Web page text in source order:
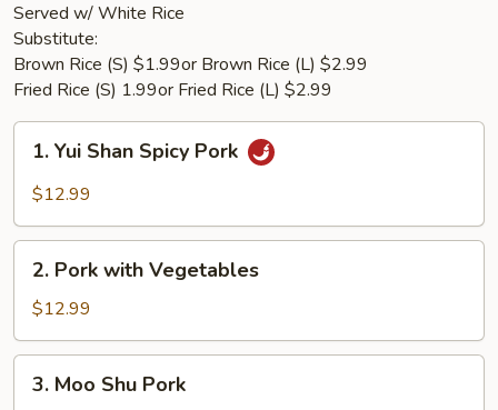
Served w/ White Rice
Substitute:
Brown Rice (S) $1.99or Brown Rice (L) $2.99
Fried Rice (S) 1.99or Fried Rice (L) $2.99
Shan
Pork
1. Yui Shan Spicy Pork
$12.99
Pork
with
Vegetables
2. Pork with Vegetables
$12.99
Moo
3. Moo Shu Pork